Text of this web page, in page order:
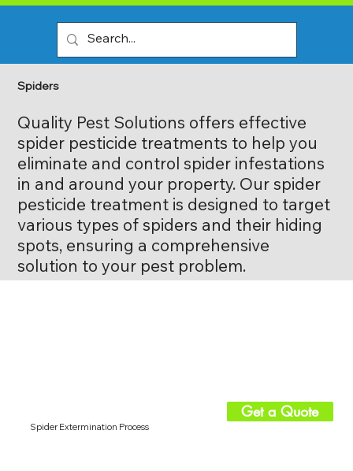
Spiders
Quality Pest Solutions offers effective
spider pesticide treatments to help you
eliminate and control spider infestations
in and around your property. Our spider
pesticide treatment is designed to target
various types of spiders and their hiding
spots, ensuring a comprehensive
solution to your pest problem.
Spider Extermination Process
Get a Quote